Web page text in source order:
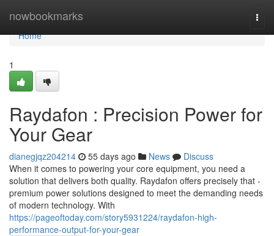
nowbookmarks
Home
Home
1
Raydafon : Precision Power for
Your Gear
dianegjqz204214 55 days ago News
Discuss
When it comes to powering your core equipment, you need a
solution that delivers both quality. Raydafon offers precisely that -
premium power solutions designed to meet the demanding needs
of modern technology. With
https://pageoftoday.com/story5931224/raydafon-high-
performance-output-for-your-gear